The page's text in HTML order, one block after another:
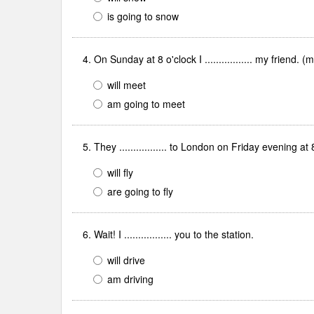
is going to snow
4. On Sunday at 8 o'clock I ................. my friend.
will meet
am going to meet
5. They ................. to London on Friday evening at
will fly
are going to fly
6. Wait! I ................. you to the station.
will drive
am driving